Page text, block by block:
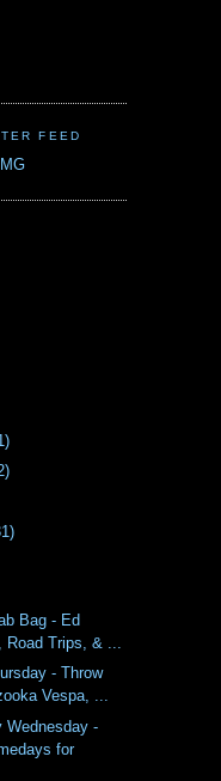
FEED
Bag - Ed
Road Trips, & ...
- Throw
Vespa, ...
Wednesday -
for